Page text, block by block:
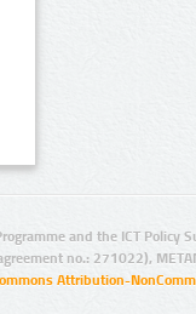
and the ICT Policy
no.: 271022),
Attribution-